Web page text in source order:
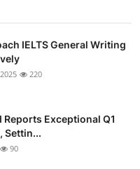
IELTS General Writing
220
Exceptional Q1
Settin...
90